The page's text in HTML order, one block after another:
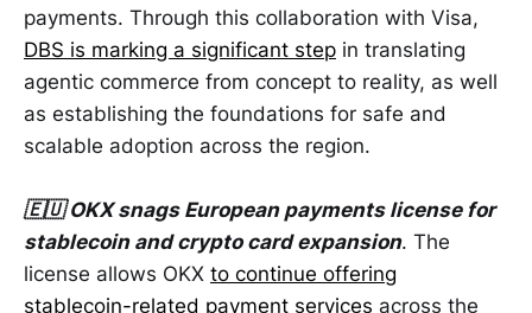
payments. Through this collaboration with Visa,
DBS is marking a significant step in translating
agentic commerce from concept to reality, as well
as establishing the foundations for safe and
scalable adoption across the region.
🇪🇺 OKX snags European payments license for
stablecoin and crypto card expansion. The
license allows OKX to continue offering
stablecoin-related payment services across the